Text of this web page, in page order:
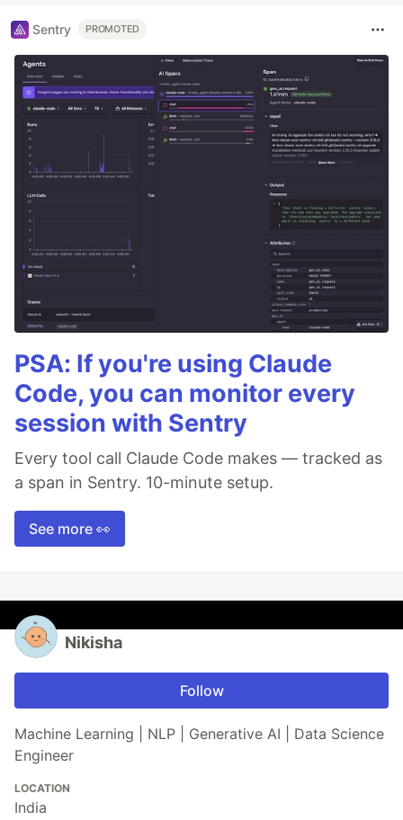
Sentry PROMOTED
PSA: If you're using Claude
Code, you can monitor every
session with Sentry
Every tool call Claude Code makes — tracked as
a span in Sentry. 10-minute setup.
See more 👀
Nikisha
Follow
Machine Learning | NLP | Generative AI | Data Science
Engineer
LOCATION
India